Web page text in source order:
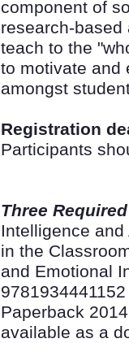
component of
research-
teach to the
to motivate and
amongst
Registration
Participants
Three
Intelligence
in the
and Emotional
Paperback
available as a